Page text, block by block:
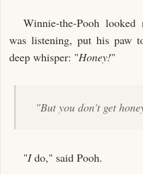
Winnie-the-Pooh
was listening, put his paw
deep whisper: "Honey!"
"But you don't get
"Ido," said Pooh.